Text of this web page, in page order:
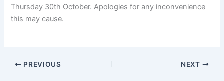
Thursday 30th October. Apologies for any inconvenience
this may cause.
PREVIOUS NEXT